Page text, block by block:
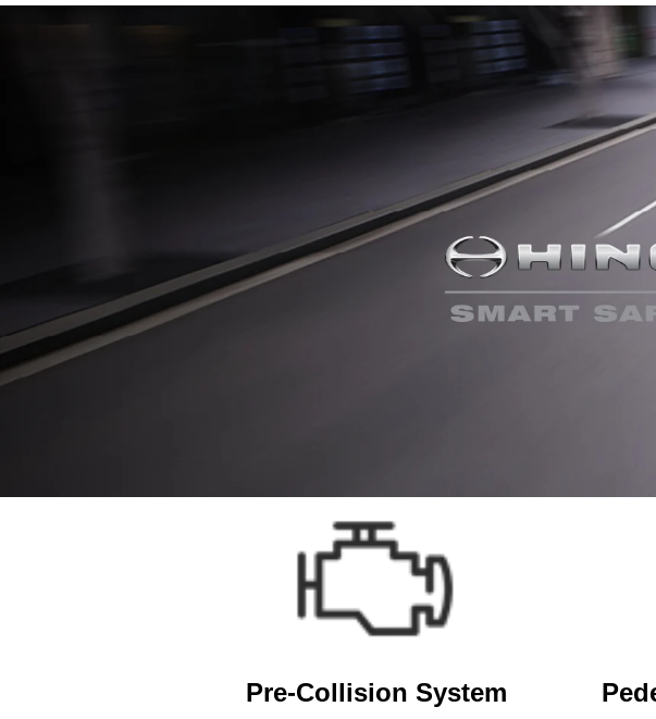
Pre-Collision System